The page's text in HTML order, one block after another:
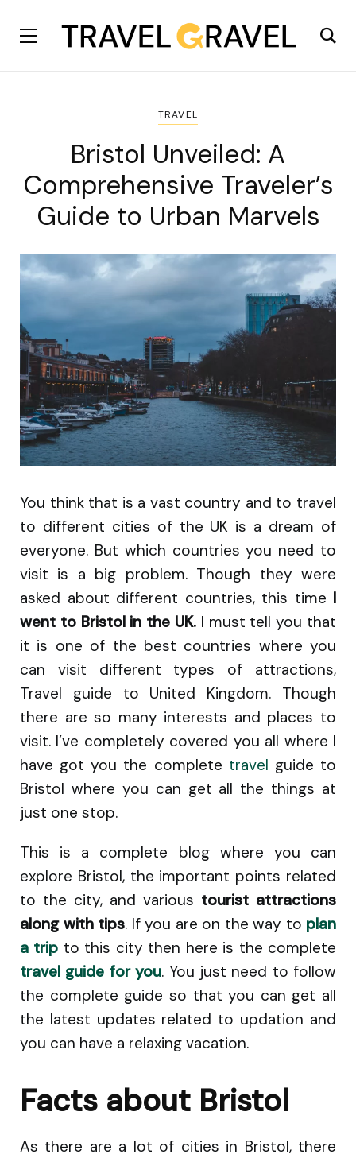
TRAVEL
Bristol Unveiled: A
Comprehensive Traveler’s
Guide to Urban Marvels
You think that is a vast country and to travel
to different cities of the UK is a dream of
everyone. But which countries you need to
visit is a big problem. Though they were
asked about different countries, this time I
went to Bristol in the UK. I must tell you that
it is one of the best countries where you
can visit different types of attractions,
Travel guide to United Kingdom. Though
there are so many interests and places to
visit. I’ve completely covered you all where I
have got you the complete travel guide to
Bristol where you can get all the things at
just one stop.
This is a complete blog where you can
explore Bristol, the important points related
to the city, and various tourist attractions
along with tips. If you are on the way to plan
a trip to this city then here is the complete
travel guide for you. You just need to follow
the complete guide so that you can get all
the latest updates related to updation and
you can have a relaxing vacation.
Facts about Bristol
As there are a lot of cities in Bristol, there